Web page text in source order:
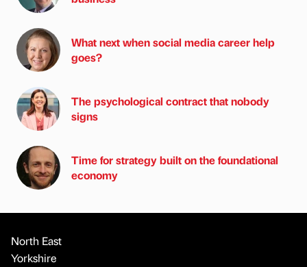
What next when social media career help
goes?
The psychological contract that nobody
signs
Time for strategy built on the foundational
economy
North East
Yorkshire